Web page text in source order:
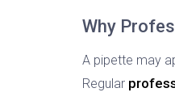
Why
A pipette may
Regular